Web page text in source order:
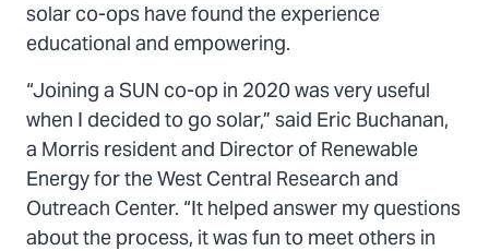
solar co-ops have found the experience
educational and empowering.
“Joining a SUN co-op in 2020 was very useful
when I decided to go solar,” said Eric Buchanan,
a Morris resident and Director of Renewable
Energy for the West Central Research and
Outreach Center. “It helped answer my questions
about the process, it was fun to meet others in